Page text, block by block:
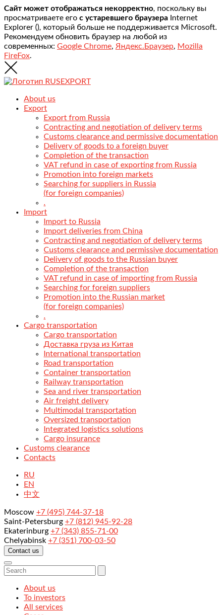
Сайт может отображаться некорректно, поскольку вы
просматриваете его с устаревшего браузера Internet
Explorer (), который больше не поддерживается Microsoft.
Рекомендуем обновить браузер на любой из
современных: Google Chrome, Яндекс.Браузер, Mozilla
FireFox.
About us
Export
Export from Russia
Contracting and negotiation of delivery terms
Customs clearance and permissive documentation
Delivery of goods to a foreign buyer
Completion of the transaction
VAT refund in case of exporting from Russia
Promotion into foreign markets
Searching for suppliers in Russia
(for foreign companies)
.
Import
Import to Russia
Import deliveries from China
Contracting and negotiation of delivery terms
Customs clearance and permissive documentation
Delivery of goods to the Russian buyer
Completion of the transaction
VAT refund in case of importing from Russia
Searching for foreign suppliers
Promotion into the Russian market
(for foreign companies)
.
Cargo transportation
Cargo transportation
Доставка груза из Китая
International transportation
Road transportation
Container transportation
Railway transportation
Sea and river transportation
Air freight delivery
Multimodal transportation
Oversized transportation
Integrated logistics solutions
Cargo insurance
Customs clearance
Contacts
RU
EN
中文
Moscow +7 (495) 744-37-18
Saint-Petersburg +7 (812) 945-92-28
Ekaterinburg +7 (343) 855-71-00
Chelyabinsk +7 (351) 700-03-50
Contact us
About us
To investors
All services